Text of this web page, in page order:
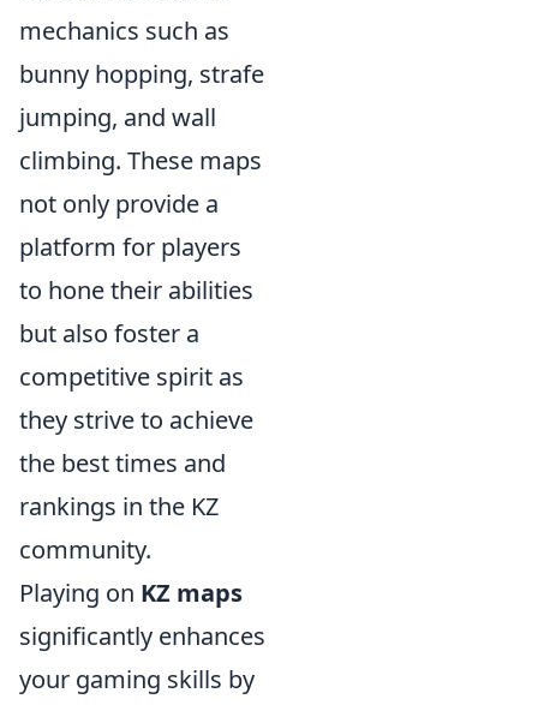
mechanics such as
bunny hopping, strafe
jumping, and wall
climbing. These maps
not only provide a
platform for players
to hone their abilities
but also foster a
competitive spirit as
they strive to achieve
the best times and
rankings in the KZ
community.
Playing on KZ maps
significantly enhances
your gaming skills by